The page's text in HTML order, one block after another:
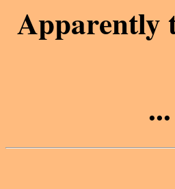
Apparently